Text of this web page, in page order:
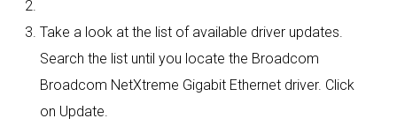
Take a look at the list of available driver updates.
Search the list until you locate the Broadcom
Broadcom NetXtreme Gigabit Ethernet driver. Click
on Update.